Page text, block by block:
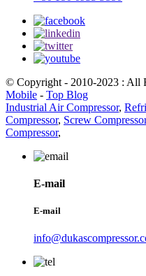
© Copyright - 2010-2023 : All
Mobile - Top Blog
Industrial Air Compressor,
Compressor, Screw Compressor
Compressor,
E-mail
E-mail